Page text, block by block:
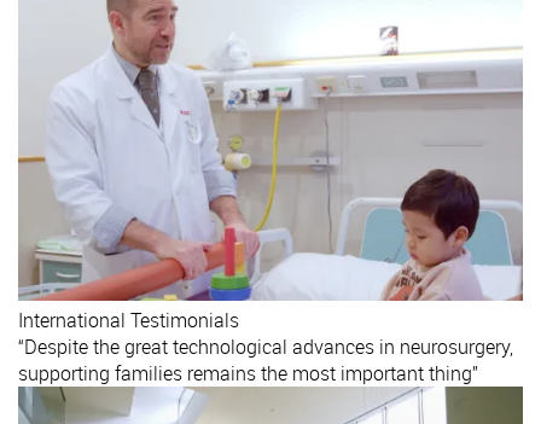
International Testimonials
“Despite the great technological advances in neurosurgery,
supporting families remains the most important thing”